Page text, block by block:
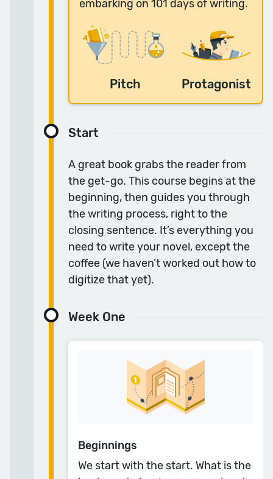
“The course was superb.”
The daily lessons worked really well for me; I
loved that I could watch them anytime and
the topics, content and books covered were
I really enjoyed this course, it has helped me
so much at a line level — it has elevated my
writing in ways I didn’t even know needed
elevating.
Anyone can write a book. But it takes more
than a simple understanding to write a good
book. The time I spent in the Reedsy
Masterclass with Tom Bromley were the best
three months I could have invested. Without a
doubt, it made a vast improvement in my
embarking on 101 days of writing.
Pitch Protagonist
Start
A great book grabs the reader from
the get-go. This course begins at the
beginning, then guides you through
the writing process, right to the
closing sentence. It’s everything you
need to write your novel, except the
coffee (we haven’t worked out how to
digitize that yet).
Week One
Beginnings
We start with the start. What is the